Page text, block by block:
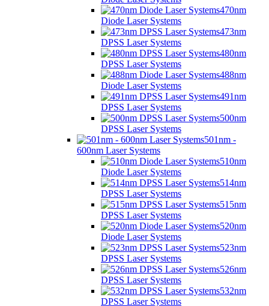
470nm
Diode Laser Systems
473nm
DPSS Laser Systems
480nm
DPSS Laser Systems
488nm
Diode Laser Systems
491nm
DPSS Laser Systems
500nm
DPSS Laser Systems
501nm -
600nm Laser Systems
510nm
Diode Laser Systems
514nm
DPSS Laser Systems
515nm
DPSS Laser Systems
520nm
Diode Laser Systems
523nm
DPSS Laser Systems
526nm
DPSS Laser Systems
532nm
DPSS Laser Systems